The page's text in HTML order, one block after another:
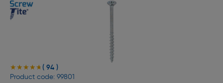
★★★★★
★★★★★ ( 94 )
Product code: 99801